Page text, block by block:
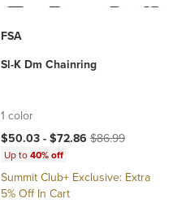
FSA
Sl-K Dm Chainring
1 color
Current price:
$50.03 -$72.86 Original price:
$86.99
Up to40% off
Summit Club+ Exclusive: Extra
5% Off In Cart